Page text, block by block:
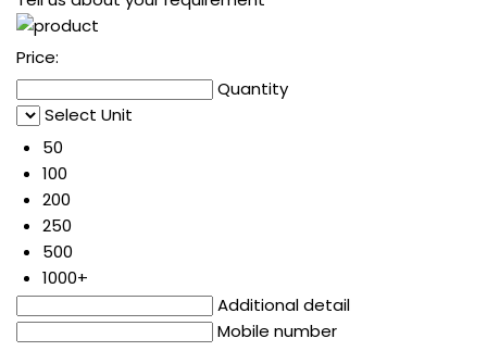
Price:
Quantity
Select Unit
50
100
200
250
500
1000+
Additional detail
Mobile number